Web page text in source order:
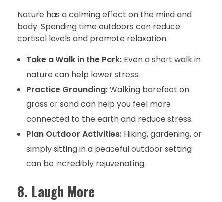
Nature has a calming effect on the mind and
body. Spending time outdoors can reduce
cortisol levels and promote relaxation.
Take a Walk in the Park:Even a short walk in
nature can help lower stress.
Practice Grounding:Walking barefoot on
grass or sand can help you feel more
connected to the earth and reduce stress.
Plan Outdoor Activities:Hiking, gardening, or
simply sitting in a peaceful outdoor setting
can be incredibly rejuvenating.
8. Laugh More